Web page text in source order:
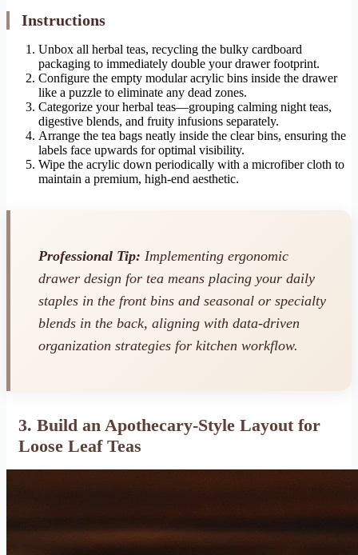
Instructions
Unbox all herbal teas, recycling the bulky cardboard
packaging to immediately double your drawer footprint.
Configure the empty modular acrylic bins inside the drawer
like a puzzle to eliminate any dead zones.
Categorize your herbal teas—grouping calming night teas,
digestive blends, and fruity infusions separately.
Arrange the tea bags neatly inside the clear bins, ensuring the
labels face upwards for optimal visibility.
Wipe the acrylic down periodically with a microfiber cloth to
maintain a premium, high-end aesthetic.
Professional Tip: Implementing ergonomic
drawer design for tea means placing your daily
staples in the front bins and seasonal or specialty
blends in the back, aligning with data-driven
organization strategies for kitchen workflow.
3. Build an Apothecary-Style Layout for
Loose Leaf Teas